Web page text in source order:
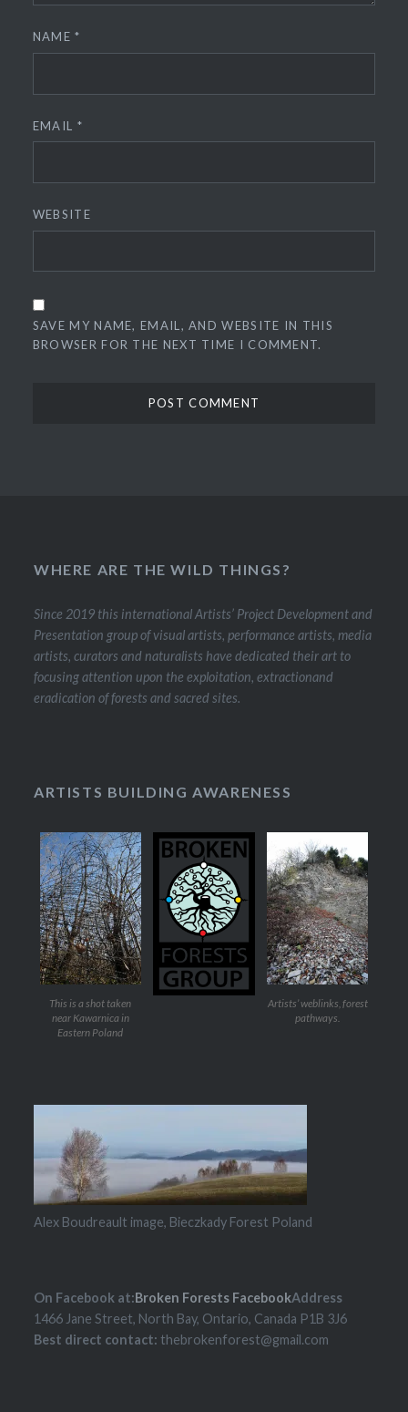
NAME*
EMAIL *
WEBSITE
SAVE MY NAME, EMAIL, AND WEBSITE IN THIS
BROWSER FOR THE NEXT TIME I COMMENT.
WHERE ARE THE WILD THINGS?
Since 2019 this international Artists’ Project Development and
Presentation group of visual artists, performance artists, media
artists, curators and naturalists have dedicated their art to
focusing attention upon the exploitation, extractionand
eradication of forests and sacred sites.
ARTISTS BUILDING AWARENESS
This is a shot taken
near Kawarnica in
Eastern Poland
Artists’ weblinks, forest
pathways.
Alex Boudreault image, Bieczkady Forest Poland
On Facebook at:Broken Forests FacebookAddress
1466 Jane Street, North Bay, Ontario, Canada P1B 3J6
Best direct contact: thebrokenforest@gmail.com